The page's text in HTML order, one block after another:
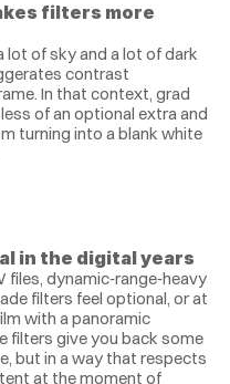
filters more
lot of sky and a lot of dark
contrast
In that context, grad
of an optional extra and
turning into a blank white
in the digital years
dynamic‑range‑heavy
filters feel optional, or at
with a panoramic
filters give you back some
but in a way that respects
at the moment of